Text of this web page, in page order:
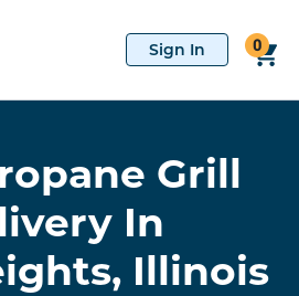
0
Grill
In
Illinois